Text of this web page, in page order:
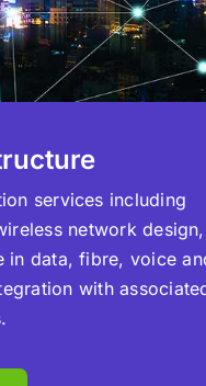
services including
network design,
in data, fibre, voice
with